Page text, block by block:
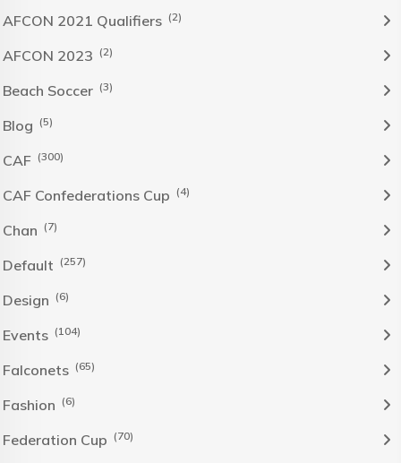
AFCON 2021 Qualifiers (2)
AFCON 2023 (2)
Beach Soccer (3)
Blog (5)
CAF (300)
CAF Confederations Cup (4)
Chan (7)
Default (257)
Design (6)
Events (104)
Falconets (65)
Fashion (6)
Federation Cup (70)